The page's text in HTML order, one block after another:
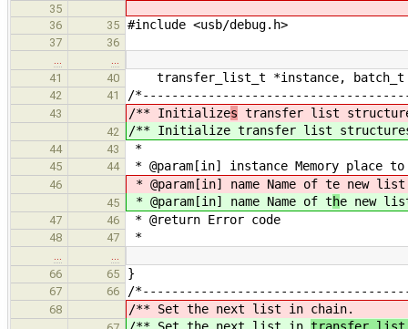
35
36
35 #include <usb/debug.h>
37
36
41
40 transfer_list_t *instance, batch_t
42 41 /
43 /** Initializes transfer list
42 /** Initialize transfer list
44 43 *
45 44 * @param[in] instance Memory place
46 * @param[in] name Name of te new
45 * @param[in] name Name of the new
47 46 * @return Error code
48 47 *
66
65 }
67 66 /
68 /** Set the next list in chain.
/** Set the next list in transfer